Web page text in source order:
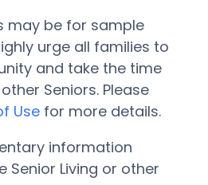
may be for sample
urge all families to
and take the time
Seniors. Please
Use for more details.
information
Senior Living or other